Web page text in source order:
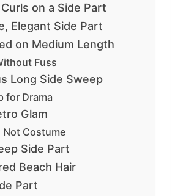
on a Side Part
Elegant Side Part
on Medium Length
Fuss
Long Side Sweep
for Drama
Glam
Not Costume
Side Part
Beach Hair
Part